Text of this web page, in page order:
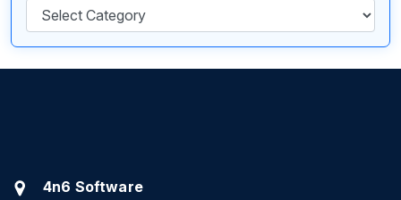
Categories
4n6 Software